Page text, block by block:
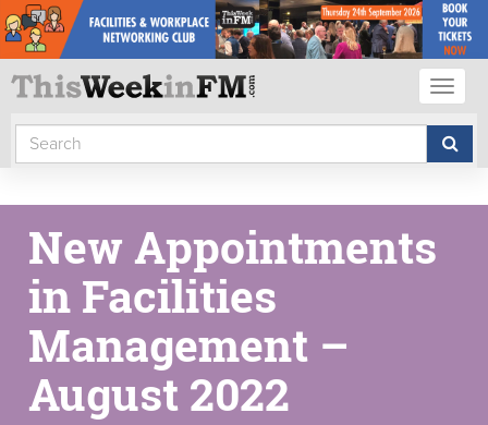
New Appointments
in Facilities
Management –
August 2022